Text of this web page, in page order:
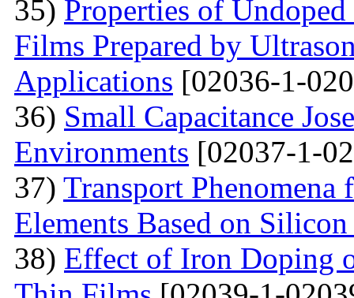
35) Properties of
Films Prepared by
Applications [02036-1-
36) Small Capacitance
Environments [02037-1-
37) Transport
Elements Based on
38) Effect of Iron Doping